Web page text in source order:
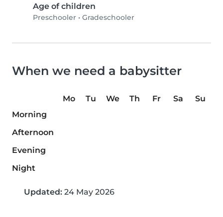
Age of children
Preschooler • Gradeschooler
When we need a babysitter
Mo Tu We Th Fr Sa
Su
Morning
Afternoon
Evening
Night
Updated: 24 May 2026